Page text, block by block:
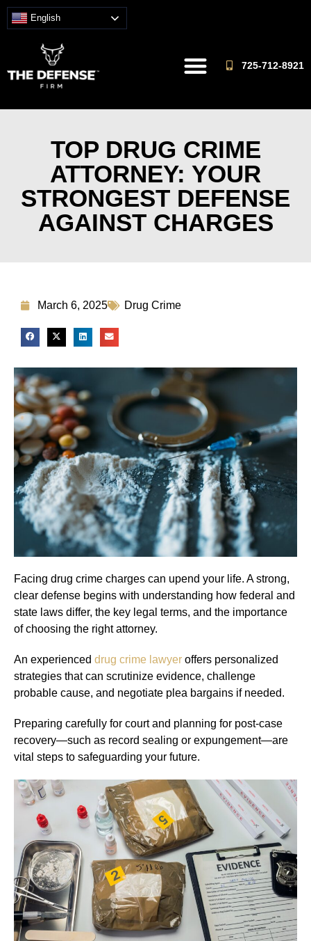
English
725-712-8921
TOP DRUG CRIME
ATTORNEY: YOUR
STRONGEST DEFENSE
AGAINST CHARGES
March 6, 2025 Drug Crime
Facing drug crime charges can upend your life. A strong,
clear defense begins with understanding how federal and
state laws differ, the key legal terms, and the importance
of choosing the right attorney.
An experienced drug crime lawyer offers personalized
strategies that can scrutinize evidence, challenge
probable cause, and negotiate plea bargains if needed.
Preparing carefully for court and planning for post-case
recovery—such as record sealing or expungement—are
vital steps to safeguarding your future.